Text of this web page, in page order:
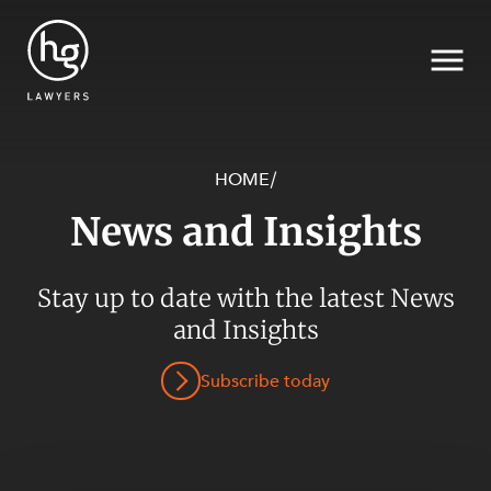
SECTORS
HOME/
News and Insights
Stay up to date with the latest News
and Insights
Subscribe today